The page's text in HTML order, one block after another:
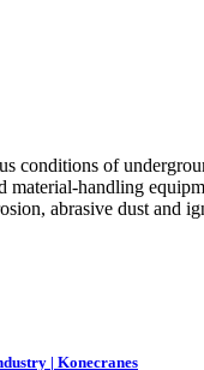
conditions of
material-handling
abrasive dust and
| Konecranes